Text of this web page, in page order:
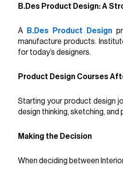
B.Des Product Design: A
A B.Des Product Design
manufacture products.
for today’s designers.
Product Design Courses
Starting your product design
design thinking, sketching,
Making the Decision
When deciding between